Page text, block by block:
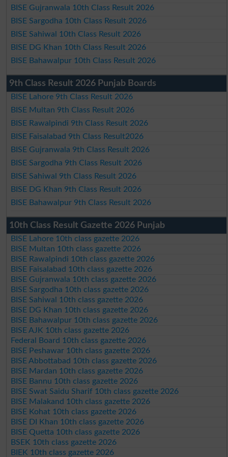
BISE Gujranwala 10th Class Result 2026
BISE Sargodha 10th Class Result 2026
BISE Sahiwal 10th Class Result 2026
BISE DG Khan 10th Class Result 2026
BISE Bahawalpur 10th Class Result 2026
9th Class Result 2026 Punjab Boards
BISE Lahore 9th Class Result 2026
BISE Multan 9th Class Result 2026
BISE Rawalpindi 9th Class Result 2026
BISE Faisalabad 9th Class Result2026
BISE Gujranwala 9th Class Result 2026
BISE Sargodha 9th Class Result 2026
BISE Sahiwal 9th Class Result 2026
BISE DG Khan 9th Class Result 2026
BISE Bahawalpur 9th Class Result 2026
10th Class Result Gazette 2026 Punjab
BISE Lahore 10th class gazette 2026
BISE Multan 10th class gazette 2026
BISE Rawalpindi 10th class gazette 2026
BISE Faisalabad 10th class gazette 2026
BISE Gujranwala 10th class gazette 2026
BISE Sargodha 10th class gazette 2026
BISE Sahiwal 10th class gazette 2026
BISE DG Khan 10th class gazette 2026
BISE Bahawalpur 10th class gazette 2026
BISE AJK 10th class gazette 2026
Federal Board 10th class gazette 2026
BISE Peshawar 10th class gazette 2026
BISE Abbottabad 10th class gazette 2026
BISE Mardan 10th class gazette 2026
BISE Bannu 10th class gazette 2026
BISE Swat Saidu Sharif 10th class gazette 2026
BISE Malakand 10th class gazette 2026
BISE Kohat 10th class gazette 2026
BISE DI Khan 10th class gazette 2026
BISE Quetta 10th class gazette 2026
BSEK 10th class gazette 2026
BIEK 10th class gazette 2026